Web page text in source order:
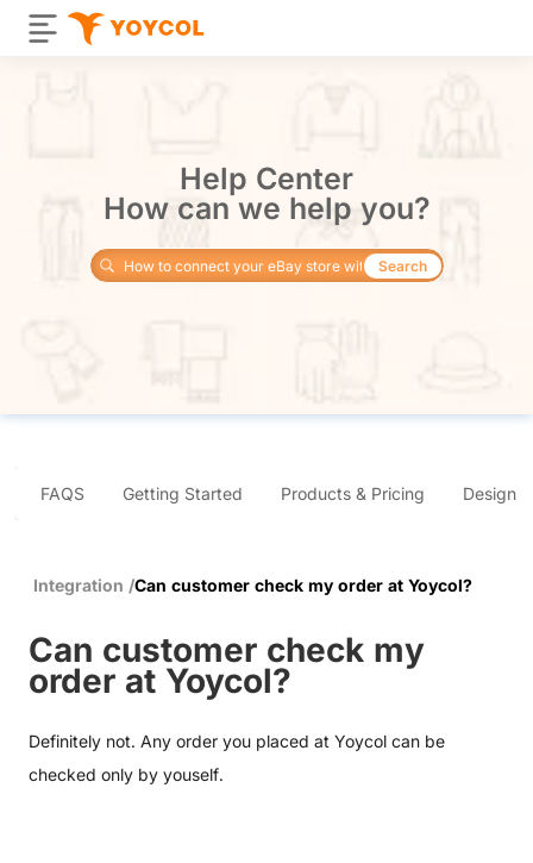
Help Center
How can we help you?
Search
FAQS Getting Started Products & Pricing Design
Integration /Can customer check my order at Yoycol?
Can customer check my
order at Yoycol?
Definitely not. Any order you placed at Yoycol can be
checked only by youself.